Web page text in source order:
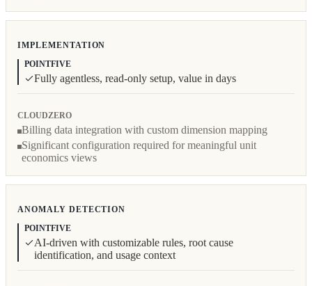
IMPLEMENTATION
POINTFIVE
Fully agentless, read-only setup, value in days
CLOUDZERO
Billing data integration with custom dimension mapping
Significant configuration required for meaningful unit
economics views
ANOMALY DETECTION
POINTFIVE
AI-driven with customizable rules, root cause
identification, and usage context